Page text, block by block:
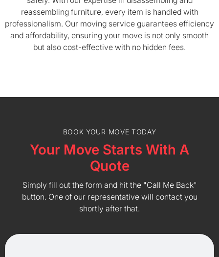
reassembling furniture, every item is handled with
professionalism. Our moving service guarantees efficiency
and affordability, ensuring your move is not only smooth
but also cost-effective with no hidden fees.
BOOK YOUR MOVE TODAY
Your Move Starts With A
Quote
Simply fill out the form and hit the "Call Me Back"
button. One of our representative will contact you
shortly after that.